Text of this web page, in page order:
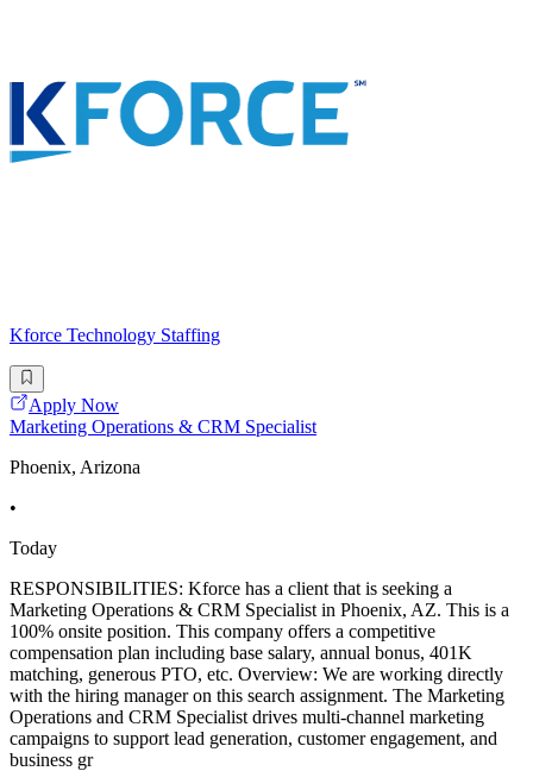
Kforce Technology Staffing
Apply Now
Marketing Operations & CRM Specialist
Phoenix, Arizona
•
Today
RESPONSIBILITIES: Kforce has a client that is seeking a
Marketing Operations & CRM Specialist in Phoenix, AZ. This is a
100% onsite position. This company offers a competitive
compensation plan including base salary, annual bonus, 401K
matching, generous PTO, etc. Overview: We are working directly
with the hiring manager on this search assignment. The Marketing
Operations and CRM Specialist drives multi-channel marketing
campaigns to support lead generation, customer engagement, and
business gr